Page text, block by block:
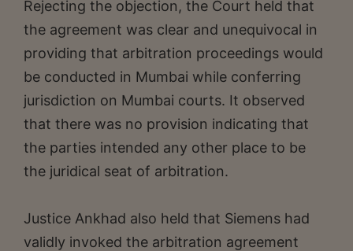
Rejecting the objection, the Court held that
the agreement was clear and unequivocal in
providing that arbitration proceedings would
be conducted in Mumbai while conferring
jurisdiction on Mumbai courts. It observed
that there was no provision indicating that
the parties intended any other place to be
the juridical seat of arbitration.
Justice Ankhad also held that Siemens had
validly invoked the arbitration agreement